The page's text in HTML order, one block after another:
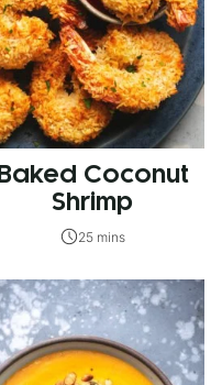
Baked Coconut
Shrimp
25 mins